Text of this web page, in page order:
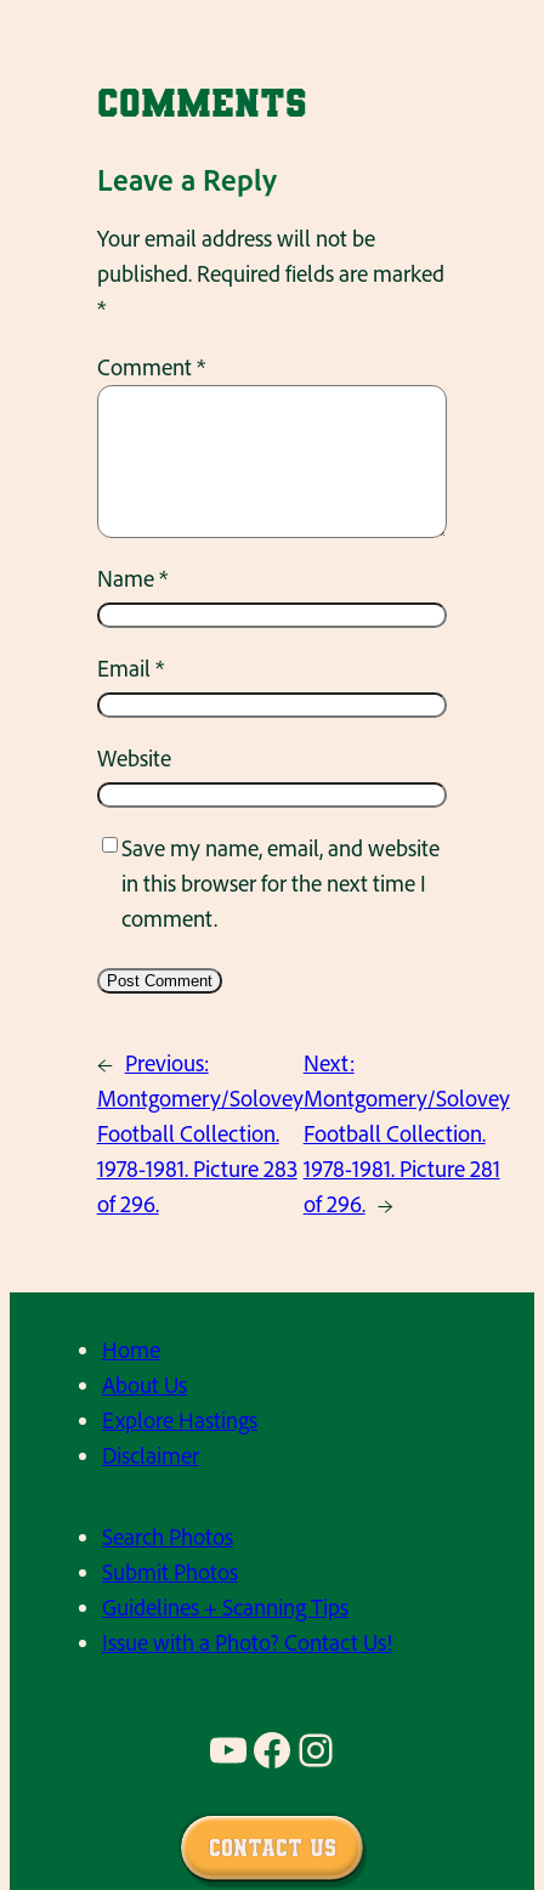
Comments
Leave a Reply
Your email address will not be
published. Required fields are marked
*
Comment*
Name*
Email*
Website
Save my name, email, and website
in this browser for the next time I
comment.
← Previous:
Montgomery/Solovey
Football Collection.
1978-1981. Picture 283
of 296.
Next:
Montgomery/Solovey
Football Collection.
1978-1981. Picture 281
of 296. →
Home
About Us
Explore Hastings
Disclaimer
Search Photos
Submit Photos
Guidelines + Scanning Tips
Issue with a Photo? Contact Us!
YouTube Facebook Instagram
Contact Us